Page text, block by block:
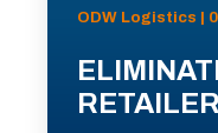
ODW Logistics |